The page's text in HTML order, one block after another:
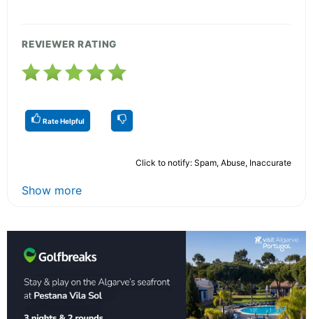
REVIEWER RATING
Rate Helpful
Click to notify: Spam, Abuse, Inaccurate
Show more